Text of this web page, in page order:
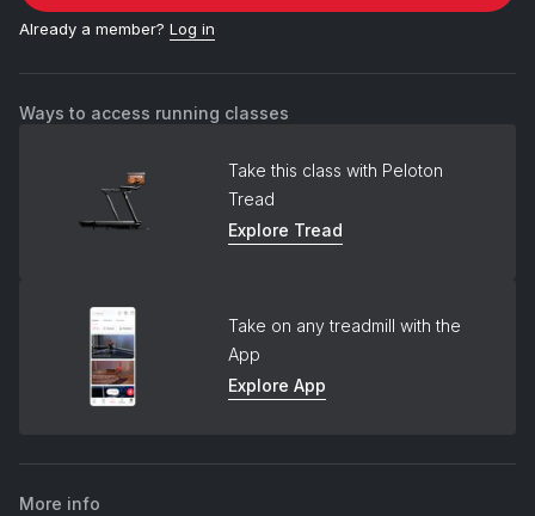
Already a member? Log in
Ways to access running classes
Take this class with Peloton
Tread
Explore Tread
Take on any treadmill with the
App
Explore App
More info